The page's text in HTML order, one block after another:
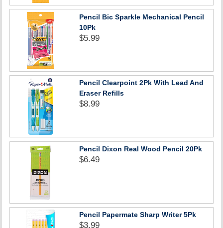
Pencil Bic Sparkle Mechanical Pencil
10Pk
$5.99
Pencil Clearpoint 2Pk With Lead And
Eraser Refills
$8.99
Pencil Dixon Real Wood Pencil 20Pk
$6.49
Pencil Papermate Sharp Writer 5Pk
$3.99